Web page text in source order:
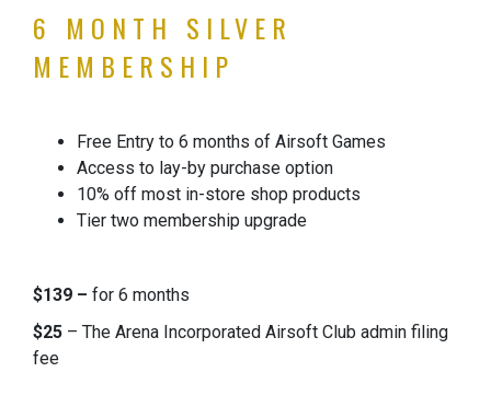
6 MONTH SILVER
MEMBERSHIP
Free Entry to 6 months of Airsoft Games
Access to lay-by purchase option
10% off most in-store shop products
Tier two membership upgrade
$139 – for 6 months
$25 – The Arena Incorporated Airsoft Club admin filing
fee